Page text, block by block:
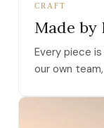
CRAFT
Made by
Every piece
our own